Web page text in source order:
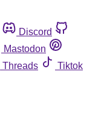
Discord
Mastodon
Threads
Tiktok